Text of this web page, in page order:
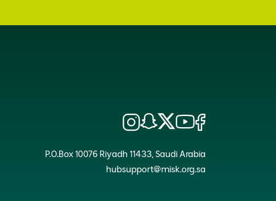
P.O.Box 10076 Riyadh 11433, Saudi Arabia
hubsupport@misk.org.sa